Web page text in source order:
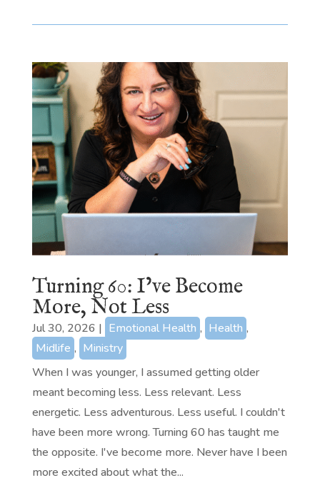
Turning 60: I’ve Become
More, Not Less
Jul 30, 2026 | Emotional Health , Health ,
Midlife , Ministry
When I was younger, I assumed getting older
meant becoming less. Less relevant. Less
energetic. Less adventurous. Less useful. I couldn't
have been more wrong. Turning 60 has taught me
the opposite. I've become more. Never have I been
more excited about what the...